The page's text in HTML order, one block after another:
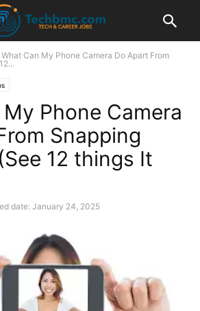
What Can My Phone Camera Do Apart From
Phone Camera
Snapping
12 things It
date: January 24, 2025